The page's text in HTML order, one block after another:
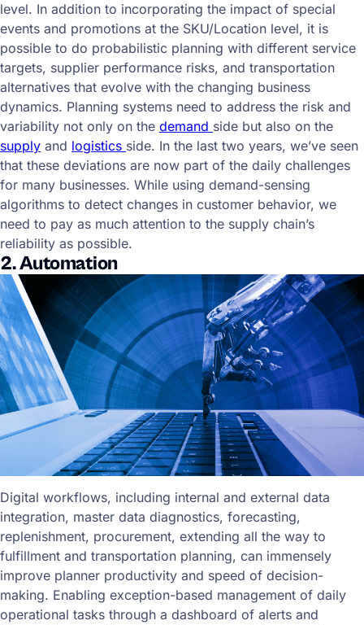
level. In addition to incorporating the impact of special
events and promotions at the SKU/Location level, it is
possible to do probabilistic planning with different service
targets, supplier performance risks, and transportation
alternatives that evolve with the changing business
dynamics. Planning systems need to address the risk and
variability not only on the demand side but also on the
supply and logistics side. In the last two years, we’ve seen
that these deviations are now part of the daily challenges
for many businesses. While using demand-sensing
algorithms to detect changes in customer behavior, we
need to pay as much attention to the supply chain’s
reliability as possible.
2. Automation
Digital workflows, including internal and external data
integration, master data diagnostics, forecasting,
replenishment, procurement, extending all the way to
fulfillment and transportation planning, can immensely
improve planner productivity and speed of decision-
making. Enabling exception-based management of daily
operational tasks through a dashboard of alerts and